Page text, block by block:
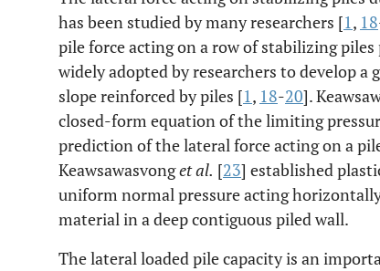
has been studied by many researchers [1, 18
pile force acting on a row of stabilizing
widely adopted by researchers to develop
slope reinforced by piles [1, 18-20].
closed-form equation of the limiting
prediction of the lateral force acting on a
Keawsawasvonget al. [23] established
uniform normal pressure acting
material in a deep contiguous piled wall.
The lateral loaded pile capacity is an